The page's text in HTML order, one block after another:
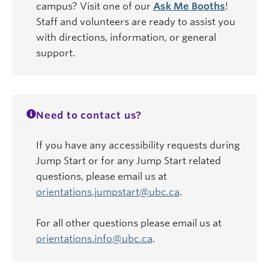
campus? Visit one of our Ask Me Booths!
Staff and volunteers are ready to assist you
with directions, information, or general
support.
Need to contact us?
If you have any accessibility requests during
Jump Start or for any Jump Start related
questions, please email us at
orientations.jumpstart@ubc.ca.
For all other questions please email us at
orientations.info@ubc.ca.